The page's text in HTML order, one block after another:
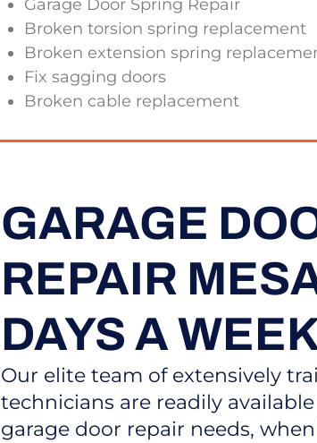
Garage Door Spring Repair
Broken torsion spring replacement
Broken extension spring
Fix sagging doors
Broken cable replacement
GARAGE
REPAIR
DAYS A
Our elite team of extensively
technicians are readily
garage door repair needs, when